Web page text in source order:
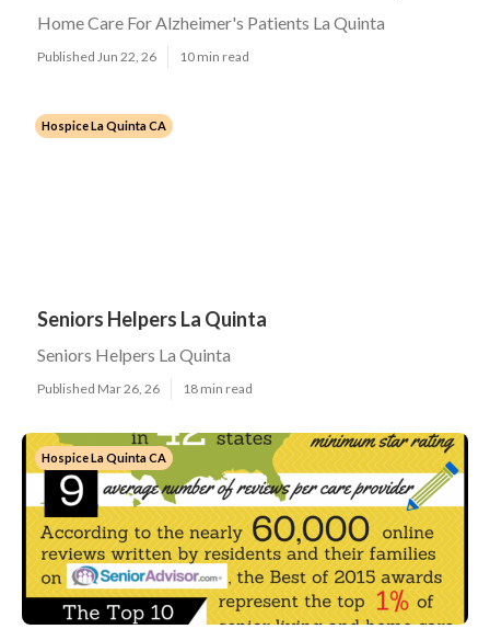
Home Care For Alzheimer's Patients La Quinta
Published Jun 22, 26 10 min read
Hospice La Quinta CA
Seniors Helpers La Quinta
Seniors Helpers La Quinta
Published Mar 26, 26 18 min read
Hospice La Quinta CA